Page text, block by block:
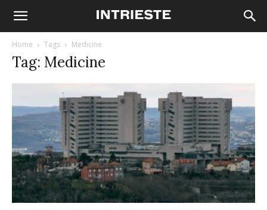
Home Tags Medicine
Tag: Medicine